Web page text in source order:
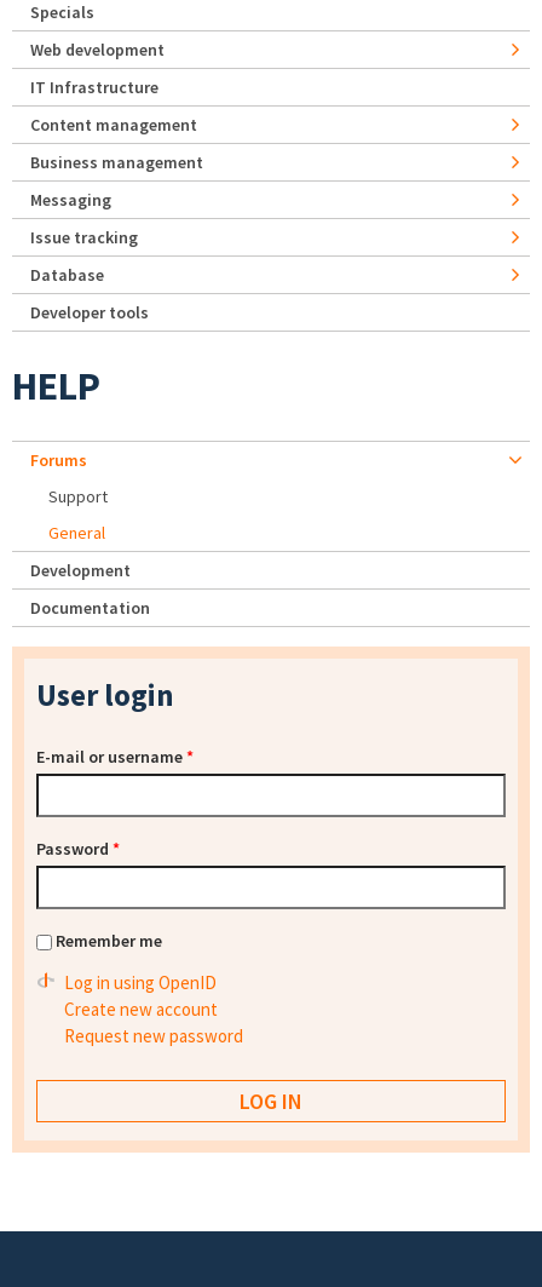
Specials
Web development
IT Infrastructure
Content management
Business management
Messaging
Issue tracking
Database
Developer tools
HELP
Forums
Support
General
Development
Documentation
User login
E-mail or username*
Password *
Remember me
Log in using OpenID
Create new account
Request new password